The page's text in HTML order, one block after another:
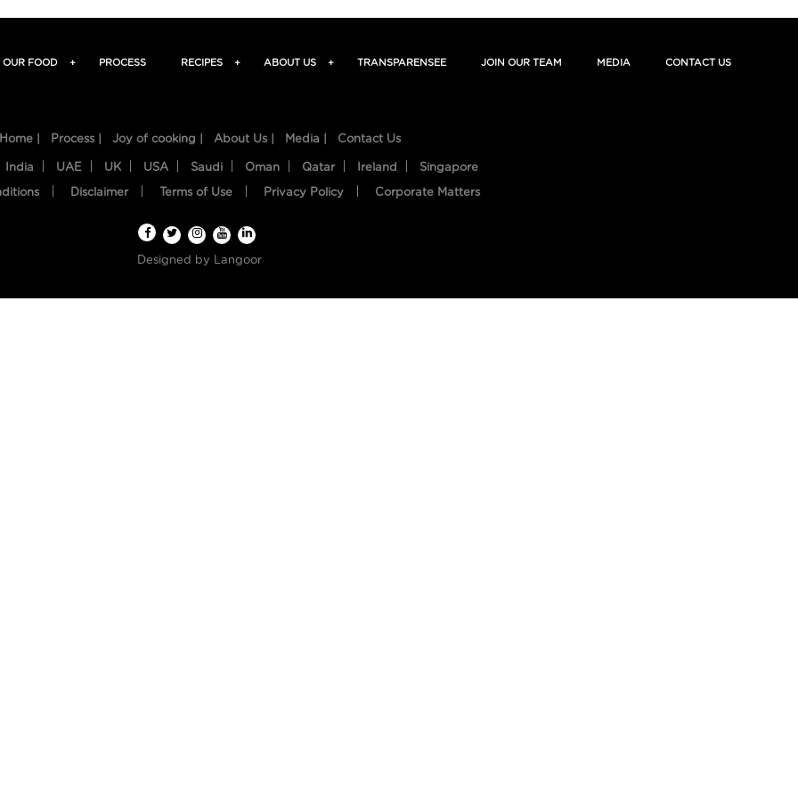
OUR FOOD + PROCESS RECIPES + ABOUT US + TRANSPARENSEE JOIN OUR TEAM MEDIA CONTACT US
Home | Process | Joy of cooking | About Us | Media | Contact Us
India UAE UK USA Saudi Oman Qatar Ireland Singapore
Disclaimer Terms of Use Privacy Policy Corporate Matters
Designed by Langoor